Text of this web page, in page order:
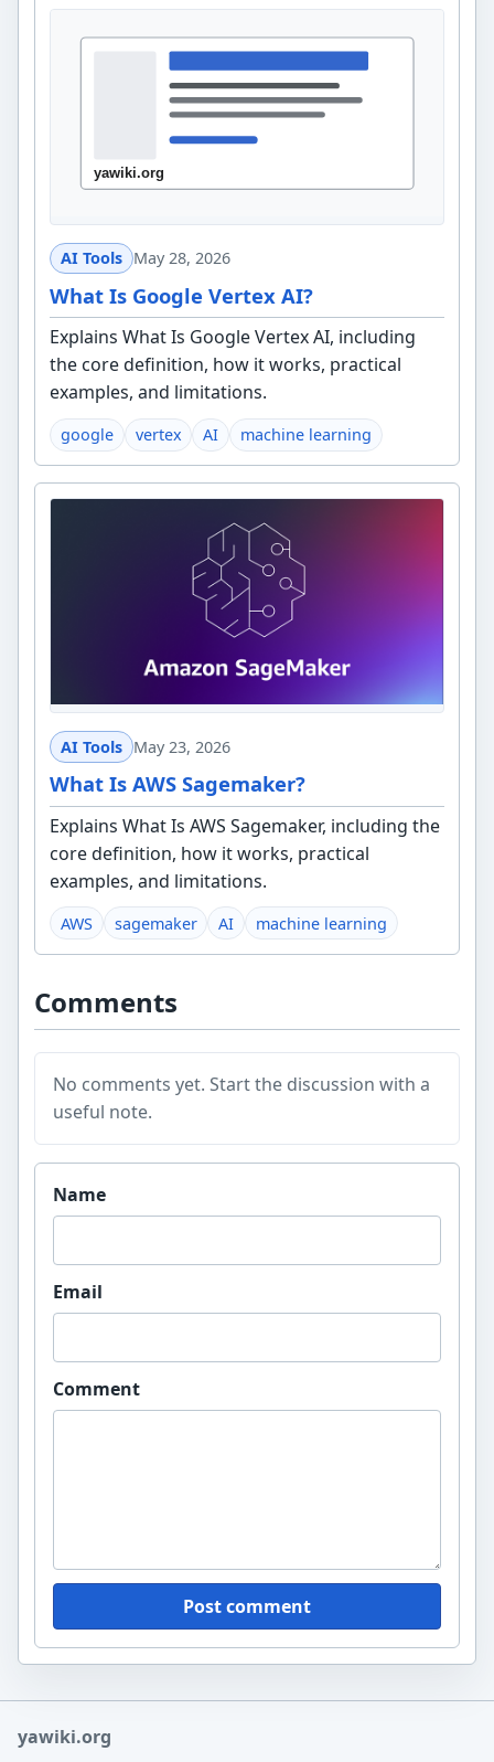
AI Tools May 28, 2026
What Is Google Vertex AI?
Explains What Is Google Vertex AI, including
the core definition, how it works, practical
examples, and limitations.
google vertex AI machine learning
AI Tools May 23, 2026
What Is AWS Sagemaker?
Explains What Is AWS Sagemaker, including the
core definition, how it works, practical
examples, and limitations.
AWS sagemaker AI machine learning
Comments
No comments yet. Start the discussion with a
useful note.
Website
Name
Email
Comment
Post comment
yawiki.org